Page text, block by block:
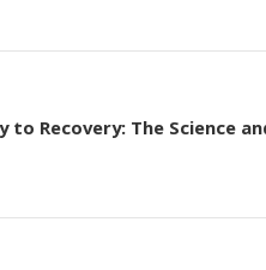
Recovery: The Science